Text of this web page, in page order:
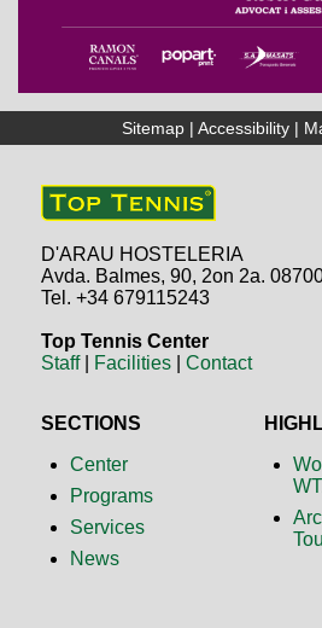
Sitemap| Accessibility|
D'ARAU HOSTELERIA
Avda. Balmes, 90, 2on 2a.
Tel. +34 679115243
Top Tennis Center
Staff| Facilities |Contact
SECTIONS
Center
Programs
Services
News